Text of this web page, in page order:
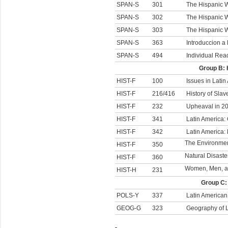
SPAN-S 301
The Hispanic
SPAN-S
302
The Hispanic
SPAN-S
303
The Hispanic
SPAN-S
363
Introduccion
SPAN-S
494
Individual
Group B:
HIST-F
100
Issues in
HIST-F
216/416
History of
HIST-F
232
Upheaval in
HIST-F
341
Latin
HIST-F
342
Latin
HIST-F
350
The
HIST-F
360
Natural
HIST-H
231
Women, Men,
Group
POLS-Y
337
Latin
GEOG-G
323 Geography of